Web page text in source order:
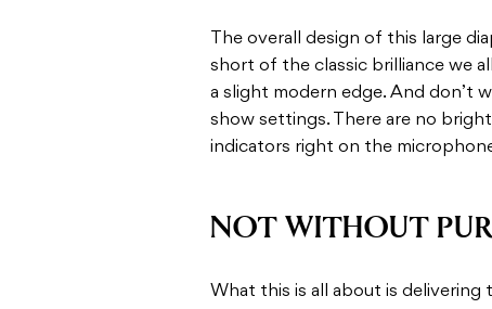
The overall design of this large
short of the classic brilliance we
a slight modern edge. And don’t
show settings. There are no
indicators right on the
NOT WITHOUT
What this is all about is